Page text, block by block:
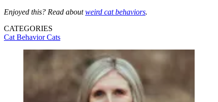
Enjoyed this? Read aboutweird cat behaviors.
CATEGORIES
Cat BehaviorCats